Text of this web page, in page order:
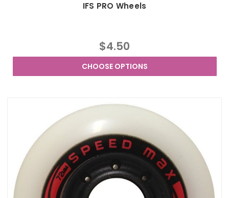
IFS PRO Wheels
$4.50
CHOOSE OPTIONS